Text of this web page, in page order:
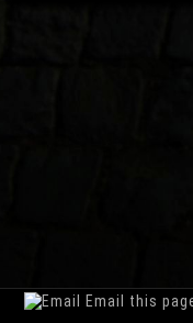
Email this